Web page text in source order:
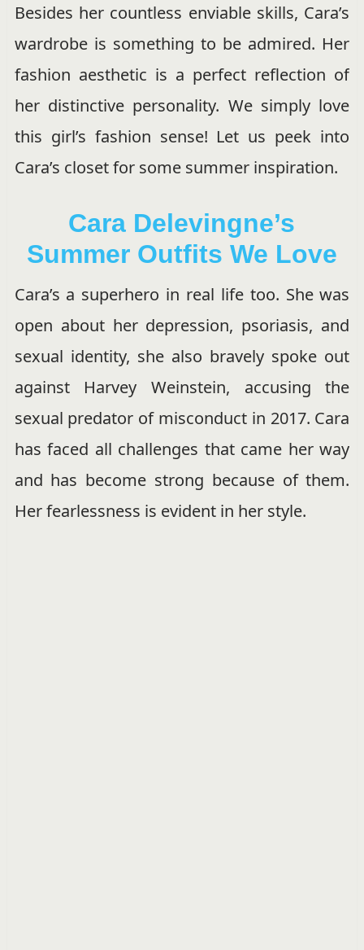
Besides her countless enviable skills, Cara’s
wardrobe is something to be admired. Her
fashion aesthetic is a perfect reflection of
her distinctive personality. We simply love
this girl’s fashion sense! Let us peek into
Cara’s closet for some summer inspiration.
Cara Delevingne’s
Summer Outfits We Love
Cara’s a superhero in real life too. She was
open about her depression, psoriasis, and
sexual identity, she also bravely spoke out
against Harvey Weinstein, accusing the
sexual predator of misconduct in 2017. Cara
has faced all challenges that came her way
and has become strong because of them.
Her fearlessness is evident in her style.